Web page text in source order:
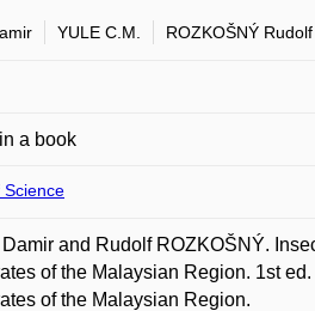
YULE C.M. ROZKOŠNÝ Rudolf
a book
Science
Damir and Rudolf ROZKOŠNÝ.
of the Malaysian Region. 1st
of the Malaysian Region.